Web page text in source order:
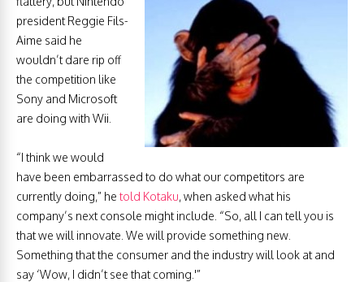
president Reggie Fils-
Aime said he
wouldn’t dare rip off
the competition like
Sony and Microsoft
are doing with Wii.
“I think we would
have been embarrassed to do what our competitors are
currently doing,” he told Kotaku, when asked what his
company’s next console might include. “So, all I can tell you is
that we will innovate. We will provide something new.
Something that the consumer and the industry will look at and
say ‘Wow, I didn’t see that coming.'”